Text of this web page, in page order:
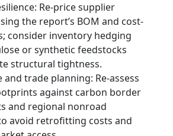
Re-price supplier
the report’s BOM and cost-
consider inventory hedging
or synthetic feedstocks
structural tightness.
and trade planning: Re-assess
against carbon border
and regional nonroad
avoid retrofitting costs and